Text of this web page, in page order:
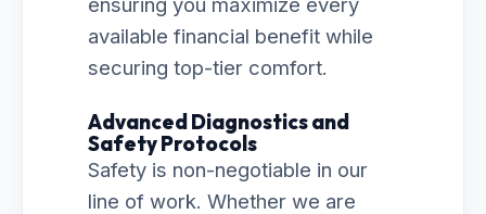
available financial benefit while
securing top-tier comfort.
Advanced Diagnostics and
Safety Protocols
Safety is non-negotiable in our
line of work. Whether we are